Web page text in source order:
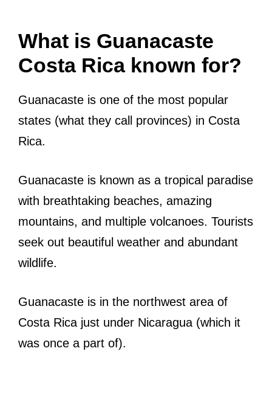
What is Guanacaste
Costa Rica known for?
Guanacaste is one of the most popular
states (what they call provinces) in Costa
Rica.
Guanacaste is known as a tropical paradise
with breathtaking beaches, amazing
mountains, and multiple volcanoes. Tourists
seek out beautiful weather and abundant
wildlife.
Guanacaste is in the northwest area of
Costa Rica just under Nicaragua (which it
was once a part of).